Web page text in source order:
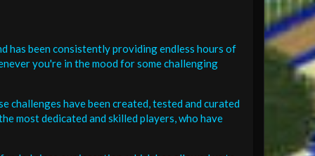
has been consistently providing endless hours of
you're in the mood for some challenging
challenges have been created, tested and curated
most dedicated and skilled players, who have